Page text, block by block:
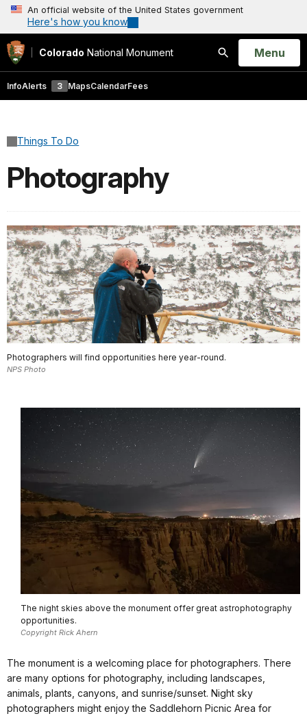
An official website of the United States government
Here's how you know
Colorado National Monument
Search
Open
Menu
InfoAlerts 3 MapsCalendarFees
Things To Do
Photography
Photographers will find opportunities here year-round.
NPS Photo
The night skies above the monument offer great astrophotography
opportunities.
Copyright Rick Ahern
The monument is a welcoming place for photographers. There
are many options for photography, including landscapes,
animals, plants, canyons, and sunrise/sunset. Night sky
photographers might enjoy the Saddlehorn Picnic Area for